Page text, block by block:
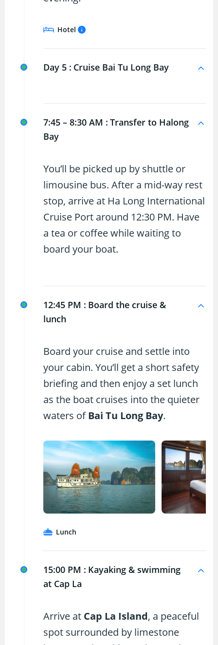
Hotel
Day 5 : Cruise Bai Tu Long Bay
7:45 – 8:30 AM : Transfer to Halong
Bay
You’ll be picked up by shuttle or
limousine bus. After a mid-way rest
stop, arrive at Ha Long International
Cruise Port around 12:30 PM. Have
a tea or coffee while waiting to
board your boat.
12:45 PM : Board the cruise &
lunch
Board your cruise and settle into
your cabin. You’ll get a short safety
briefing and then enjoy a set lunch
as the boat cruises into the quieter
waters ofBai Tu Long Bay.
Lunch
15:00 PM : Kayaking & swimming
at Cap La
Arrive at Cap La Island, a peaceful
spot surrounded by limestone